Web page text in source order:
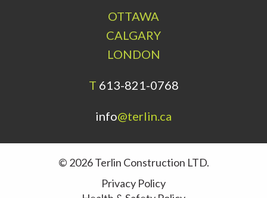
OTTAWA
CALGARY
LONDON
T 613-821-0768
info@terlin.ca
© 2026 Terlin Construction LTD.
Privacy Policy